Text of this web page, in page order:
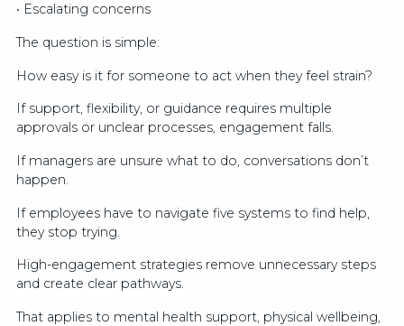
• Escalating concerns
The question is simple:
How easy is it for someone to act when they feel strain?
If support, flexibility, or guidance requires multiple
approvals or unclear processes, engagement falls.
If managers are unsure what to do, conversations don’t
happen.
If employees have to navigate five systems to find help,
they stop trying.
High-engagement strategies remove unnecessary steps
and create clear pathways.
That applies to mental health support, physical wellbeing,